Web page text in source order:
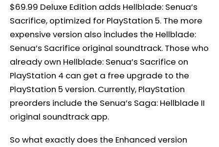
$69.99 Deluxe Edition adds Hellblade: Senua’s
Sacrifice, optimized for PlayStation 5. The more
expensive version also includes the Hellblade:
Senua’s Sacrifice original soundtrack. Those who
already own Hellblade: Senua’s Sacrifice on
PlayStation 4 can get a free upgrade to the
PlayStation 5 version. Currently, PlayStation
preorders include the Senua’s Saga: Hellblade II
original soundtrack app.
So what exactly does the Enhanced version